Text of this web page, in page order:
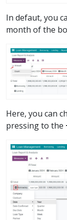
In defaut, you
month of the
Here, you can
pressing to the